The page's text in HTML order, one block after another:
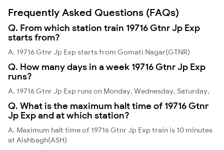
Frequently Asked Questions (FAQs)
Q. From which station train 19716 Gtnr Jp Exp
starts from?
A. 19716 Gtnr Jp Exp starts from Gomati Nagar(GTNR)
Q. How many days in a week 19716 Gtnr Jp Exp
runs?
A. 19716 Gtnr Jp Exp runs on Monday, Wednesday, Saturday,
Q. What is the maximum halt time of 19716 Gtnr
Jp Exp and at which station?
A. Maximum halt time of 19716 Gtnr Jp Exp train is 10 minutes
at Aishbagh(ASH)